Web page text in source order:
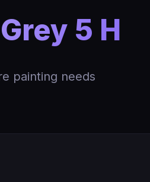
5 H
painting needs